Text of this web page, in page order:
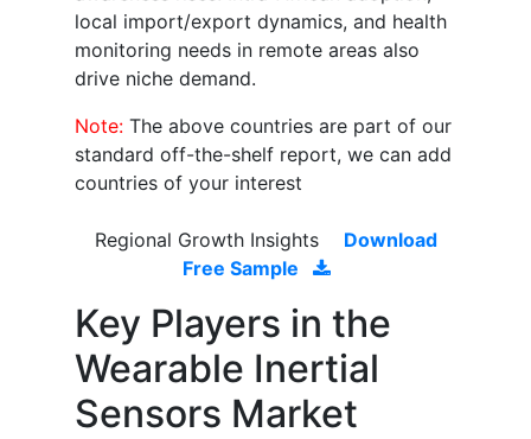
local import/export dynamics, and health
monitoring needs in remote areas also
drive niche demand.
Note: The above countries are part of our
standard off-the-shelf report, we can add
countries of your interest
Regional Growth Insights
Download
Free Sample
Key Players in the
Wearable Inertial
Sensors Market